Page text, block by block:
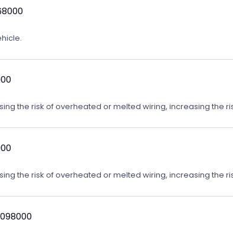
the risk of overheated or melted wiring, increasing the
the risk of overheated or melted wiring, increasing the